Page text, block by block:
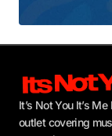
It’s Not You It’s
outlet covering